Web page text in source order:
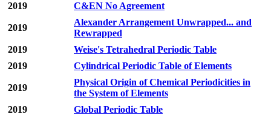
2019
C&EN No Agreement
2019
Alexander Arrangement Unwrapped... and
Rewrapped
2019
Weise's Tetrahedral Periodic Table
2019
Cylindrical Periodic Table of Elements
2019
Physical Origin of Chemical Periodicities in
the System of Elements
2019
Global Periodic Table